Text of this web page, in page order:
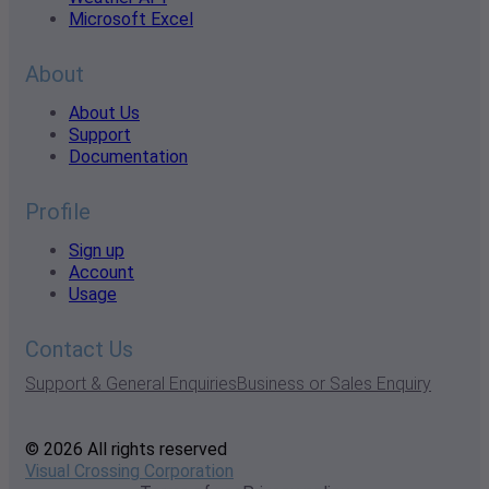
Microsoft Excel
About
About Us
Support
Documentation
Profile
Sign up
Account
Usage
Contact Us
Support & General EnquiriesBusiness or Sales Enquiry
© 2026 All rights reserved
Visual Crossing Corporation